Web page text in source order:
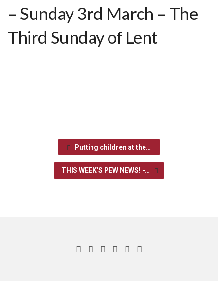
– Sunday 3rd March – The
Third Sunday of Lent
Putting children at the…
THIS WEEK'S PEW NEWS! -…